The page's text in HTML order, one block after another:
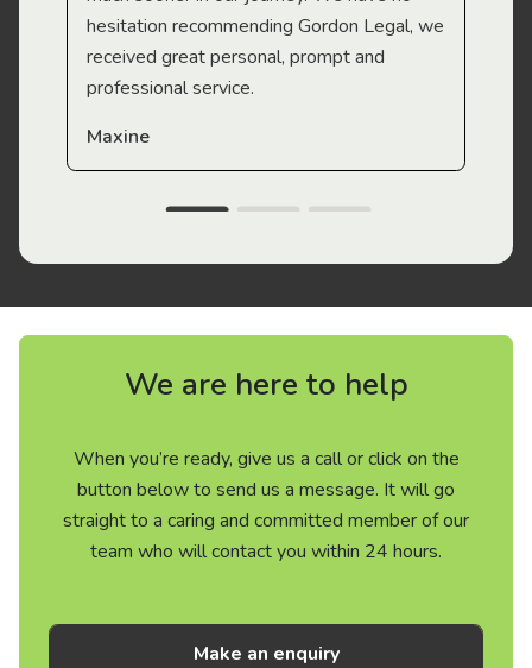
hesitation recommending Gordon Legal, we
received great personal, prompt and
professional service.
Maxine
We are here to help
When you’re ready, give us a call or click on the
button below to send us a message. It will go
straight to a caring and committed member of our
team who will contact you within 24 hours.
Make an enquiry